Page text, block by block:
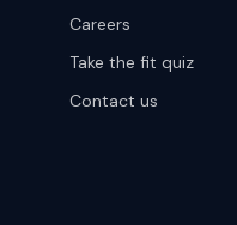
Careers
Take the fit quiz
Contact us